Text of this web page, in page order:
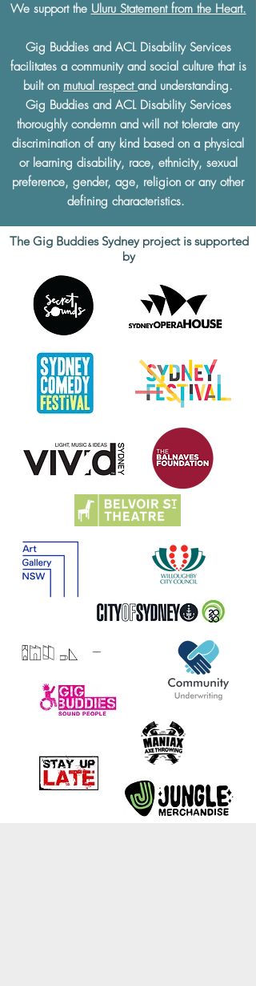
We support the Uluru Statement from the Heart.
Gig Buddies and ACL Disability Services
facilitates a community and social culture that is
built on mutual respect and understanding.
Gig Buddies and ACL Disability Services
thoroughly condemn and will not tolerate any
discrimination of any kind based on a physical
or learning disability, race, ethnicity, sexual
preference, gender, age, religion or any other
defining characteristics.
The Gig Buddies Sydney project is supported
by